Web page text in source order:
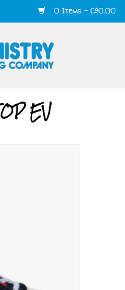
0 Items - C$0.00
EV